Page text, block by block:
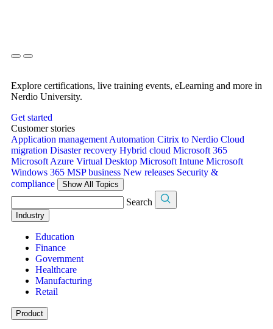
Explore certifications, live training events, eLearning and more in
Nerdio University.
Get started
Customer stories
Application management Automation Citrix to Nerdio Cloud
migration Disaster recovery Hybrid cloud Microsoft 365
Microsoft Azure Virtual Desktop Microsoft Intune Microsoft
Windows 365 MSP business New releases Security &
compliance
Show All Topics
Search
Industry
Education
Finance
Government
Healthcare
Manufacturing
Retail
Product